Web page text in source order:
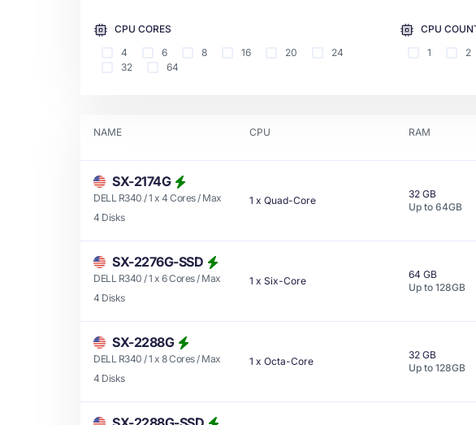
CPU CORES
4
6 8 16 20
24
32
64
CPU
1
2
NAME CPU RAM
SX-2174G
DELL R340 / 1 x 4 Cores / Max
4 Disks
1 x Quad-Core
32 GB
Up to 64GB
SX-2276G-SSD
DELL R340 / 1 x 6 Cores / Max
4 Disks
1 x Six-Core
64 GB
Up to 128GB
SX-2288G
DELL R340 / 1 x 8 Cores / Max
4 Disks
1 x Octa-Core
32 GB
Up to 128GB